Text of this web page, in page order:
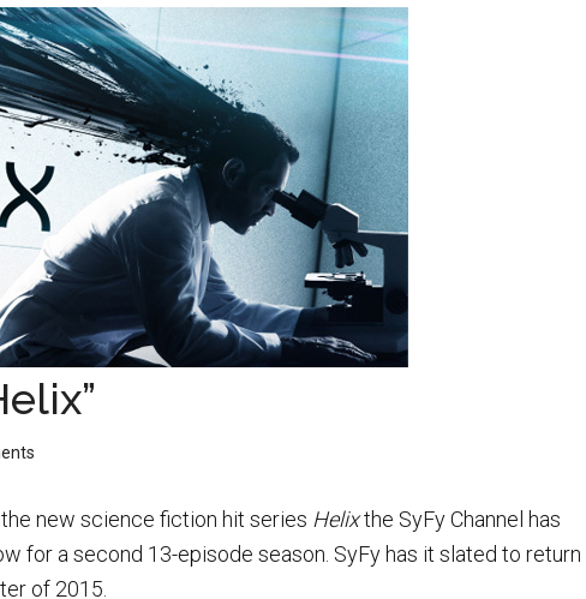
new science fiction hit series Helixthe SyFy Channel has
for a second 13-episode season. SyFy has it slated to return
of 2015.